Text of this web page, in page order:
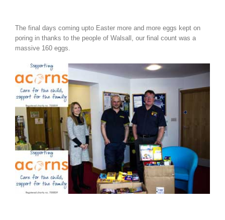
The final days coming upto Easter more and more eggs kept on
poring in thanks to the people of Walsall, our final count was a
massive 160 eggs.